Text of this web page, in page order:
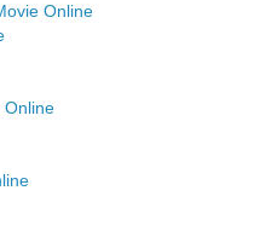
Online
Online